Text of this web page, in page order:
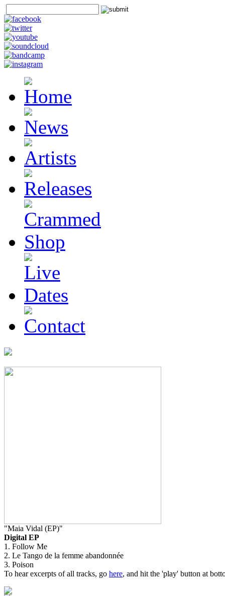
"Maia Vidal (EP)"
Digital EP
1. Follow Me
2. Le Tango de la femme abandonnée
3. Poison
To hear excerpts of all tracks, go here, and hit the 'play' button at